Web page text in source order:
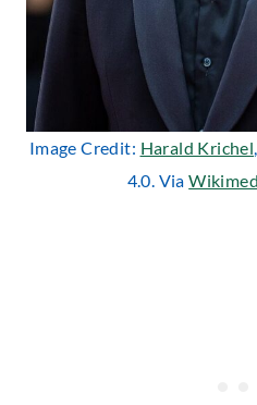
Image Credit: Harald Krichel
4.0. Via